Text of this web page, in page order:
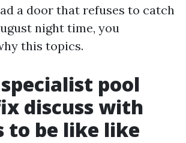
a door that refuses to catch
night time, you
this topics.
pool
discuss with
to be like like